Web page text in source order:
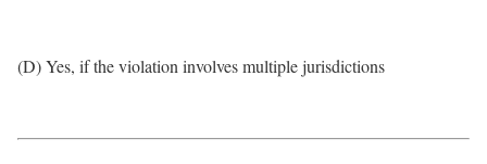
(D) Yes, if the violation involves multiple jurisdictions